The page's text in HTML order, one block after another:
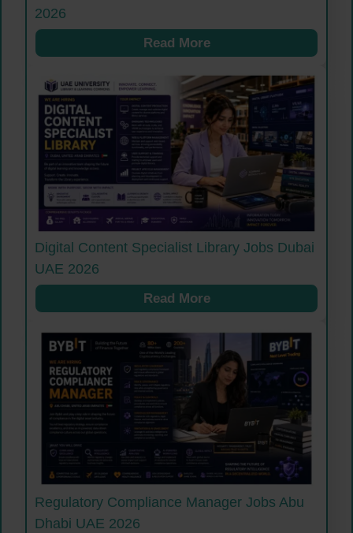
2026
Read More
Digital Content Specialist Library Jobs Dubai
UAE 2026
Read More
Regulatory Compliance Manager Jobs Abu
Dhabi UAE 2026